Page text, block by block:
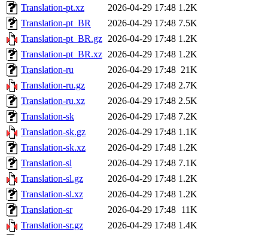
Translation-pt.xz
2026-04-29 17:48 1.2K
Translation-pt_BR
2026-04-29 17:48 7.5K
Translation-pt_BR.gz 2026-04-29 17:48 1.2K
Translation-pt_BR.xz 2026-04-29 17:48 1.2K
Translation-ru
2026-04-29 17:48 21K
Translation-ru.gz
2026-04-29 17:48 2.7K
Translation-ru.xz
2026-04-29 17:48 2.5K
Translation-sk
2026-04-29 17:48 7.2K
Translation-sk.gz
2026-04-29 17:48 1.1K
Translation-sk.xz
2026-04-29 17:48 1.2K
Translation-sl
2026-04-29 17:48 7.1K
Translation-sl.gz
2026-04-29 17:48 1.2K
Translation-sl.xz
2026-04-29 17:48 1.2K
Translation-sr
2026-04-29 17:48 11K
Translation-sr.gz
2026-04-29 17:48 1.4K